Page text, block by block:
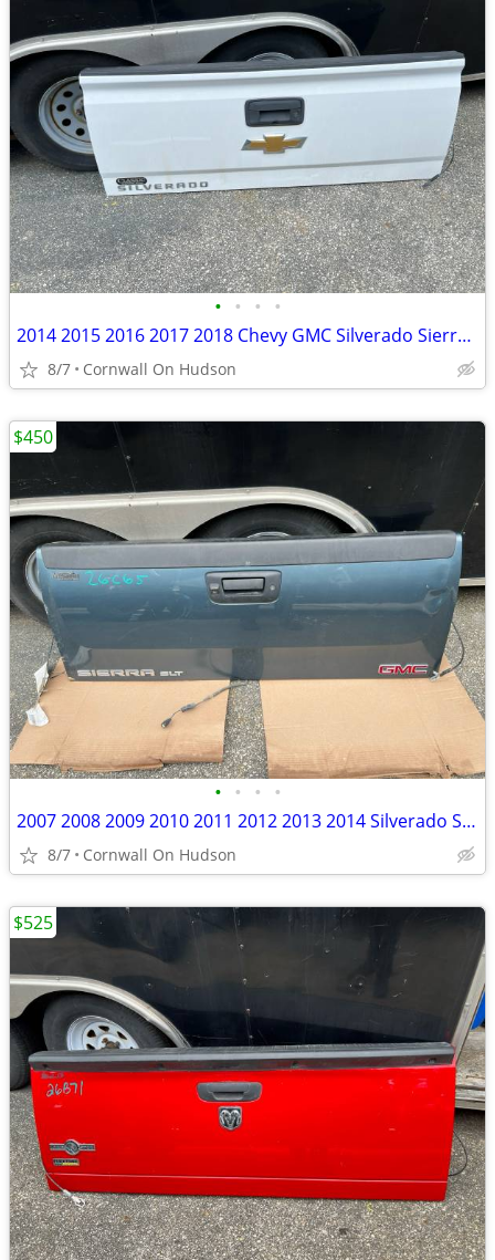
• • • •
2014 2015 2016 2017 2018 Chevy GMC Silverado Sierra Rust Free Tailgate White
8/7 Cornwall On Hudson
• • • •
2007 2008 2009 2010 2011 2012 2013 2014 Silverado Sierra Rust Free
8/7 Cornwall On Hudson
$450
$525